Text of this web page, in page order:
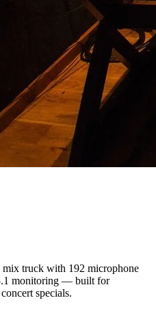
truck with 192 microphone
monitoring — built for
specials.